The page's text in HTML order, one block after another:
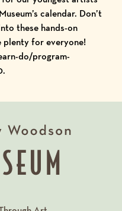
calendar. Don’t
these hands-on
plenty for everyone!
do/program-